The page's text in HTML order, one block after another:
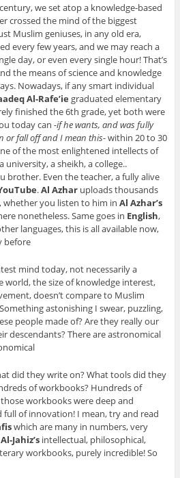
we set atop a knowledge-based
crossed the mind of the biggest
Muslim geniuses, in any old era,
every few years, and we may reach a
day, or even every single hour! That’s
the means of science and knowledge
Nowadays, if any smart individual
Al-Rafe’ie graduated elementary
finished the 6th grade, yet both were
today can -if he wants, and was fully
or fall off and I mean this-within 20 to 30
of the most enlightened intellects of
a sheikh, a college..
brother. Even the teacher, a fully alive
.Al Azharuploads thousands
whether you listen to him in Al Azhar’s
nonetheless. Same goes in English,
languages, this is all available now,
before!
mind today, not necessarily a
world, the size of knowledge interest,
doesn’t compare to Muslim
astonishing I swear, puzzling,
people made of? Are they really our
descendants? There are astronomical
did they write on? What tools did they
of workbooks? Hundreds of
workbooks were deep and
of innovation! I mean, try and read
which are many in numbers, very
Al-Jahiz’sintellectual, philosophical,
workbooks, purely incredible! So